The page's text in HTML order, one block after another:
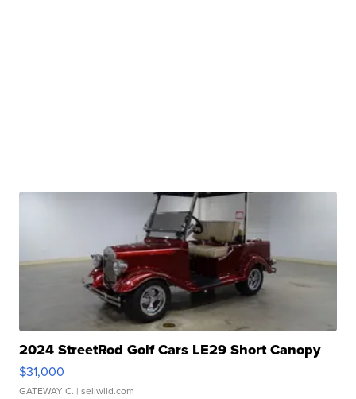
2024 StreetRod Golf Cars LE29 Short Canopy
$31,000
GATEWAY C. | sellwild.com